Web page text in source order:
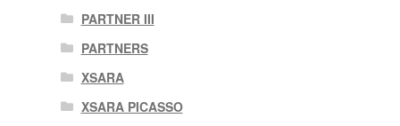
PARTNER III
PARTNERS
XSARA
XSARA PICASSO